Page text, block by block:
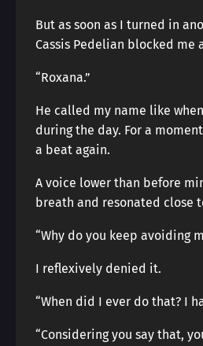
But as soon as I turned in
Cassis Pedelian blocked me
“Roxana.”
He called my name like
during the day. For a
a beat again.
A voice lower than before
breath and resonated close
“Why do you keep avoiding
I reflexively denied it.
“When did I ever do that? I
“Considering you say that,